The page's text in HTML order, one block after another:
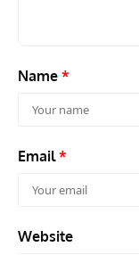
Name *
Email*
Website